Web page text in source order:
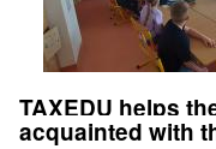
TAXEDU helps
acquainted with